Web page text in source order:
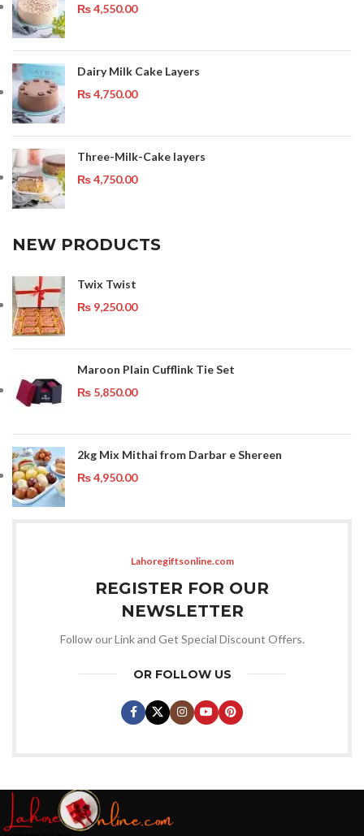
₨4,550.00
Dairy Milk Cake Layers
₨4,750.00
Three-Milk-Cake layers
₨4,750.00
NEW PRODUCTS
Twix Twist
₨ 9,250.00
Maroon Plain Cufflink Tie Set
₨ 5,850.00
2kg Mix Mithai from Darbar e Shereen
₨4,950.00
Lahoregiftsonline.com
REGISTER FOR OUR
NEWSLETTER
Follow our Link and Get Special Discount Offers.
OR FOLLOW US